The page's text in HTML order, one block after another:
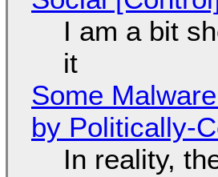
I am a bit
it
Some
by Politically-
In reality,